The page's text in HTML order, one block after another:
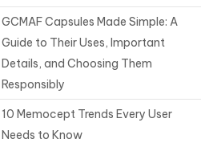
GCMAF Capsules Made Simple: A
Guide to Their Uses, Important
Details, and Choosing Them
Responsibly
10 Memocept Trends Every User
Needs to Know